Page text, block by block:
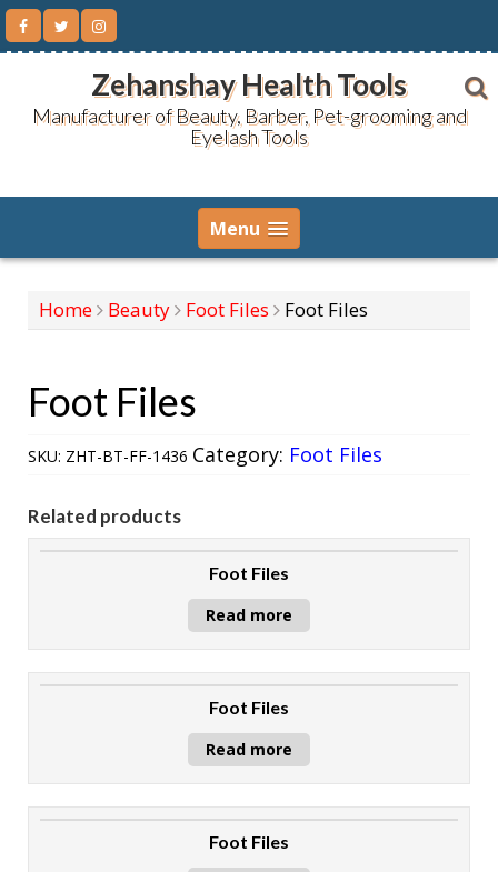
Skip
content
Zehanshay Health Tools
Manufacturer of Beauty, Barber, Pet-grooming and
Eyelash Tools
Menu
Home Beauty Foot Files Foot Files
Foot Files
SKU: ZHT-BT-FF-1436 Category: Foot Files
Related products
Foot Files
Read more
Foot Files
Read more
Foot Files